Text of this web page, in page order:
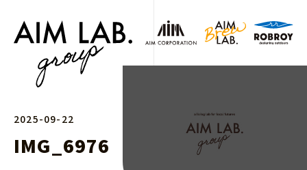
2025-09-22
IMG_6976